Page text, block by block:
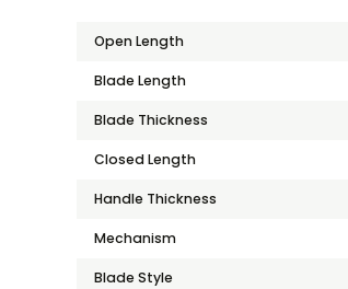
Open Length
Blade Length
Blade Thickness
Closed Length
Handle Thickness
Mechanism
Blade Style